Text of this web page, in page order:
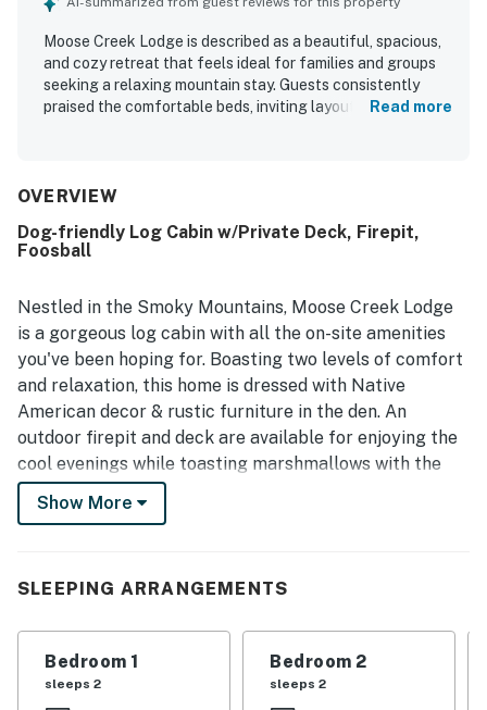
Moose Creek Lodge is described as a beautiful, spacious,
and cozy retreat that feels ideal for families and groups
seeking a relaxing mountain stay. Guests consistently
praised the comfortable beds, inviting layout, tasteful
equipped with useful essentials. Its setting offers a
nearby mountain towns and attractions. Guests especially
loved the scenic views, tranquil wooded surroundings, and
and decks. Outdoor spaces such as the fenced yard, fire
pit area, hammock, and hot tub helped create a memorable
place to unwind and enjoy nature.
Read more
OVERVIEW
Dog-friendly Log Cabin w/Private Deck, Firepit,
Foosball
Nestled in the Smoky Mountains, Moose Creek Lodge
is a gorgeous log cabin with all the on-site amenities
you've been hoping for. Boasting two levels of comfort
and relaxation, this home is dressed with Native
American decor & rustic furniture in the den. An
outdoor firepit and deck are available for enjoying the
cool evenings while toasting marshmallows with the
kids. Speaking of the little ones, they'll love playing in
the creek while the adults catch up over glasses of
bring every member of the family to play. This home
the second has a twin-over-double bunk, and the third
Show More
SLEEPING ARRANGEMENTS
Bedroom 1
sleeps 2
Bedroom 2
sleeps 2